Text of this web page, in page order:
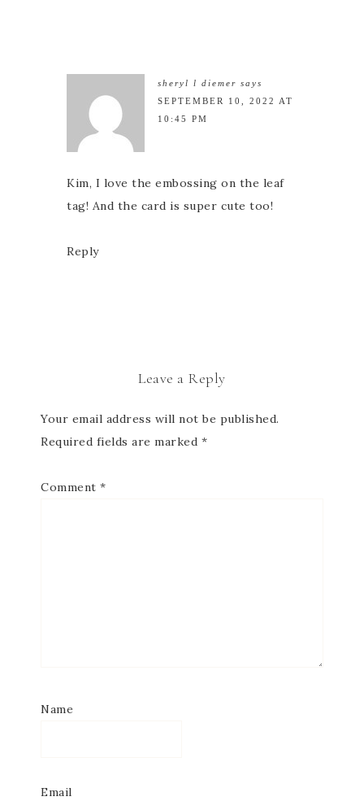
sheryl l diemer says
SEPTEMBER 10, 2022 AT
10:45 PM
Kim, I love the embossing on the leaf
tag! And the card is super cute too!
Reply
Leave a Reply
Your email address will not be published.
Required fields are marked *
Comment *
Name
Email